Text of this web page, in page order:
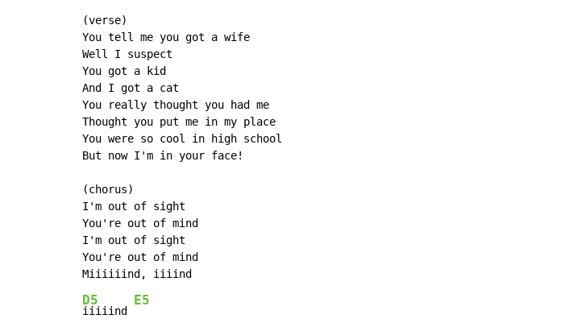
(verse)
You tell me you got a wife
Well I suspect
You got a kid
And I got a cat
You really thought you had me
Thought you put me in my place
You were so cool in high school
But now I'm in your face!
(chorus)
I'm out of sight
You're out of mind
I'm out of sight
You're out of mind
D5
iiiiind
E5